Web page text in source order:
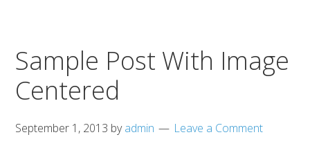
Sample Post With Image
Centered
September 1, 2013 byadmin Leave a Comment